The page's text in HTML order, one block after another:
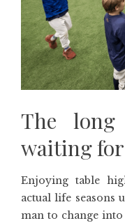
The
waiting
Enjoying table
actual life seasons
man to change into